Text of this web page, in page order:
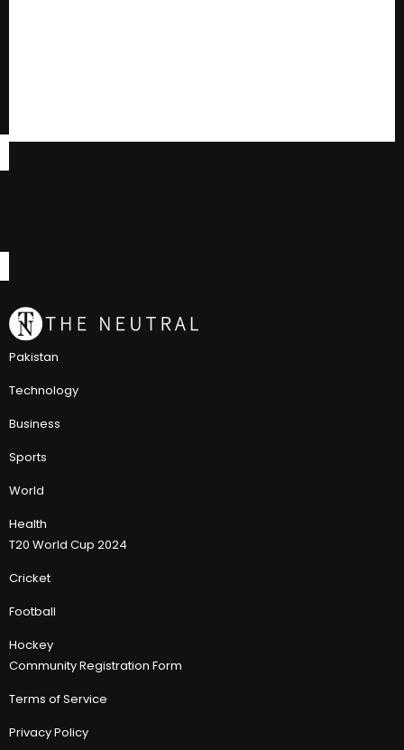
Pakistan
Technology
Business
Sports
World
Health
T20 World Cup 2024
Cricket
Football
Hockey
Community Registration Form
Terms of Service
Privacy Policy